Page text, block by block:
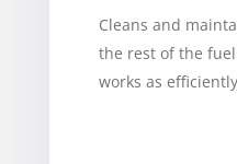
Cleans and
the rest of the
works as